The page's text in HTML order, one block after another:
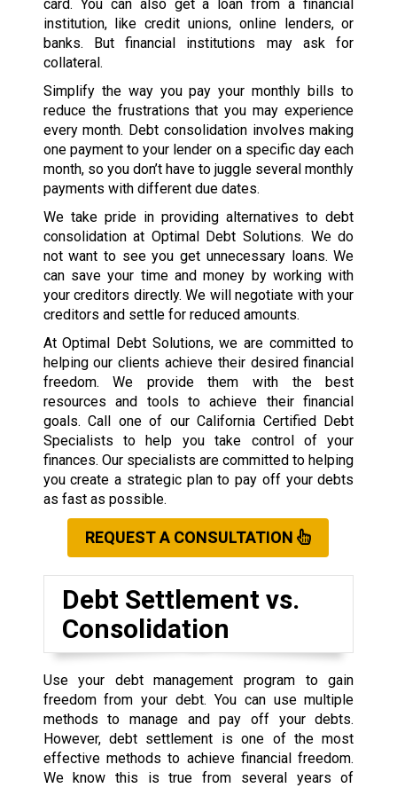
card. You can also get a loan from a financial
institution, like credit unions, online lenders, or
banks. But financial institutions may ask for
collateral.
Simplify the way you pay your monthly bills to
reduce the frustrations that you may experience
every month. Debt consolidation involves making
one payment to your lender on a specific day each
month, so you don’t have to juggle several monthly
payments with different due dates.
We take pride in providing alternatives to debt
consolidation at Optimal Debt Solutions. We do
not want to see you get unnecessary loans. We
can save your time and money by working with
your creditors directly. We will negotiate with your
creditors and settle for reduced amounts.
At Optimal Debt Solutions, we are committed to
helping our clients achieve their desired financial
freedom. We provide them with the best
resources and tools to achieve their financial
goals. Call one of our California Certified Debt
Specialists to help you take control of your
finances. Our specialists are committed to helping
you create a strategic plan to pay off your debts
as fast as possible.
REQUEST A CONSULTATION
Debt Settlement vs.
Consolidation
Use your debt management program to gain
freedom from your debt. You can use multiple
methods to manage and pay off your debts.
However, debt settlement is one of the most
effective methods to achieve financial freedom.
We know this is true from several years of